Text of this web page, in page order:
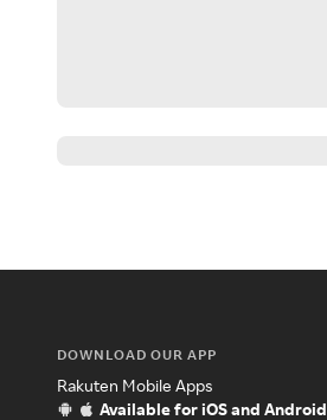
DOWNLOAD OUR APP
Rakuten Mobile Apps
Available for iOS and Android